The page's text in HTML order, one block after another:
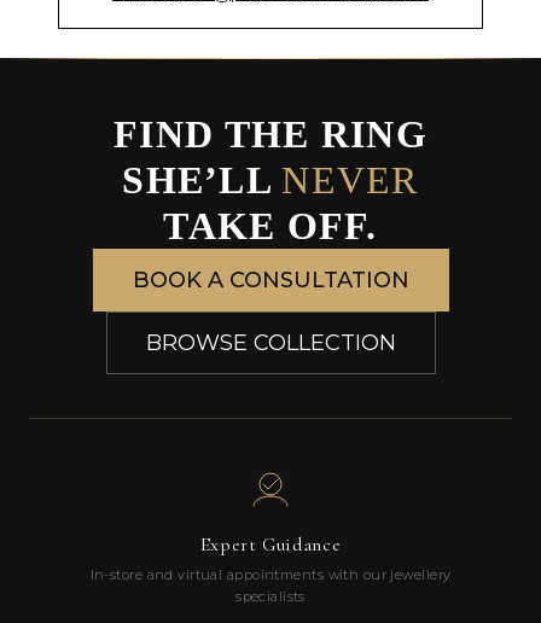
FIND THE RING
SHE’LL NEVER
TAKE OFF.
BOOK A CONSULTATION
BROWSE COLLECTION
Expert Guidance
In-store and virtual appointments with our jewellery
specialists